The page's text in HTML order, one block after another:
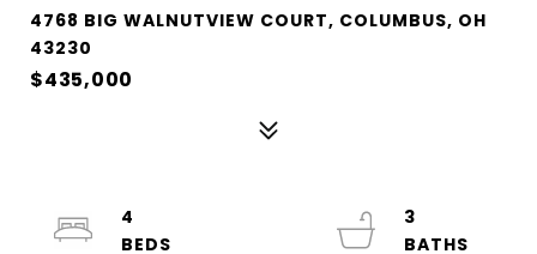
4768 BIG WALNUTVIEW COURT, COLUMBUS, OH
43230
$435,000
4
3